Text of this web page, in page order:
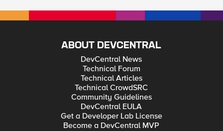
ABOUT DEVCENTRAL
DevCentral News
Technical Forum
Technical Articles
Technical CrowdSRC
Community Guidelines
DevCentral EULA
Get a Developer Lab License
Become a DevCentral MVP